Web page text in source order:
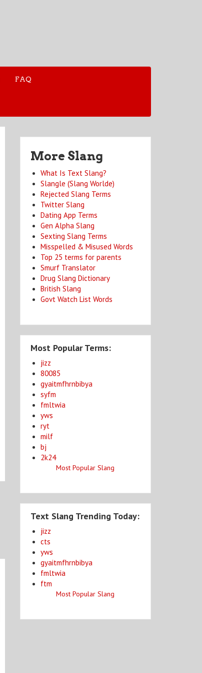
FAQ
More Slang
What Is Text Slang?
Slangle (Slang Worlde)
Rejected Slang Terms
Twitter Slang
Dating App Terms
Gen Alpha Slang
Sexting Slang Terms
Misspelled & Misused Words
Top 25 terms for parents
Smurf Translator
Drug Slang Dictionary
British Slang
Govt Watch List Words
Most Popular Terms:
jizz
80085
gyaitmfhrnbibya
syfm
fmltwia
yws
ryt
milf
bj
2k24
Most Popular Slang
Text Slang Trending Today:
jizz
cts
yws
gyaitmfhrnbibya
fmltwia
ftm
Most Popular Slang